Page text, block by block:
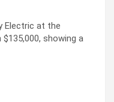
Electric at the
showing a